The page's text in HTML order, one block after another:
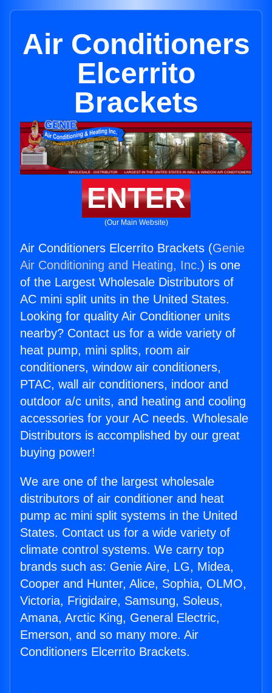
Air Conditioners
Elcerrito
Brackets
ENTER
(Our Main Website)
Air Conditioners Elcerrito Brackets (Genie
Air Conditioning and Heating, Inc.) is one
of the Largest Wholesale Distributors of
AC mini split units in the United States.
Looking for quality Air Conditioner units
nearby? Contact us for a wide variety of
heat pump, mini splits, room air
conditioners, window air conditioners,
PTAC, wall air conditioners, indoor and
outdoor a/c units, and heating and cooling
accessories for your AC needs. Wholesale
Distributors is accomplished by our great
buying power!
We are one of the largest wholesale
distributors of air conditioner and heat
pump ac mini split systems in the United
States. Contact us for a wide variety of
climate control systems. We carry top
brands such as: Genie Aire, LG, Midea,
Cooper and Hunter, Alice, Sophia, OLMO,
Victoria, Frigidaire, Samsung, Soleus,
Amana, Arctic King, General Electric,
Emerson, and so many more. Air
Conditioners Elcerrito Brackets.